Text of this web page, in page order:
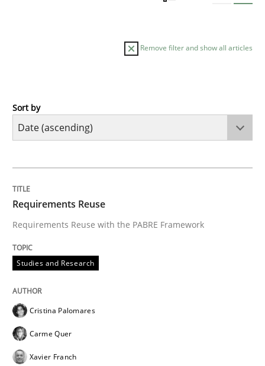
Remove filter and show all articles
Studies and Research
Requirements Reuse with the PABRE Framework
Written byCristina Palomares
30. January 2014 · 22 minutes read
Methods
Sort by
Requirements Reuse
Requirements Reuse with the PABRE Framework
Studies and Research
Cristina Palomares
Carme Quer
Xavier Franch